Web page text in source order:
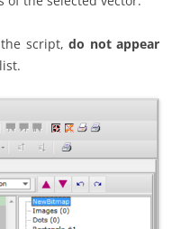
script, do not appear